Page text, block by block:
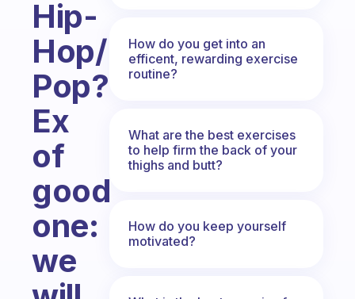
Hip-
Hop/Rap,
Pop?
Ex
of
good
one:
we
How do you get into an
efficent, rewarding exercise
routine?
What are the best exercises
to help firm the back of your
thighs and butt?
How do you keep yourself
motivated?